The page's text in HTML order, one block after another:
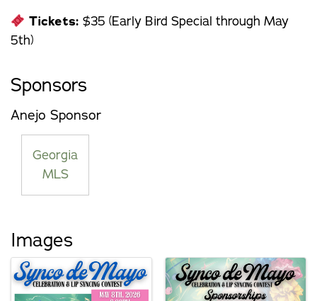
Tickets: $35 (Early Bird Special through May
5th)
Sponsors
Anejo Sponsor
Georgia
MLS
Images